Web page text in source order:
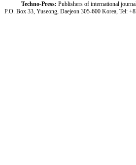
Techno-Press: Publishers of international
P.O. Box 33, Yuseong, Daejeon 305-600 Korea, Tel: